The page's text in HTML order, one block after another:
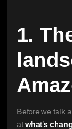
1.
Before we talk
at what’s